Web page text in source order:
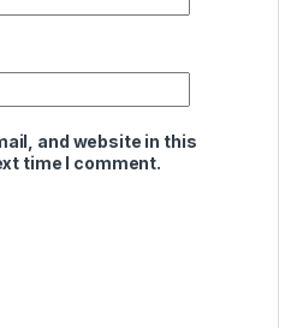
and website in this
time I comment.